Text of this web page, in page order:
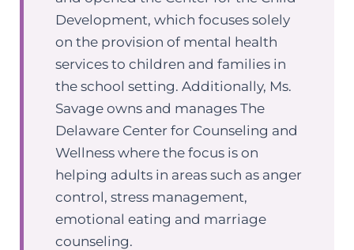
Development, which focuses solely
on the provision of mental health
services to children and families in
the school setting. Additionally, Ms.
Savage owns and manages The
Delaware Center for Counseling and
Wellness where the focus is on
helping adults in areas such as anger
control, stress management,
emotional eating and marriage
counseling.